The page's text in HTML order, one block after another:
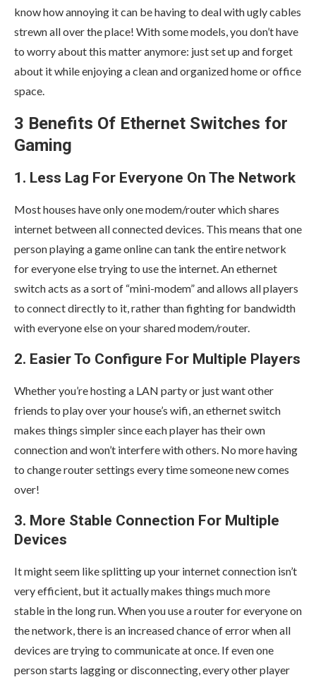
know how annoying it can be having to deal with ugly cables
strewn all over the place! With some models, you don’t have
to worry about this matter anymore: just set up and forget
about it while enjoying a clean and organized home or office
space.
3 Benefits Of Ethernet Switches for
Gaming
1. Less Lag For Everyone On The Network
Most houses have only one modem/router which shares
internet between all connected devices. This means that one
person playing a game online can tank the entire network
for everyone else trying to use the internet. An ethernet
switch acts as a sort of “mini-modem” and allows all players
to connect directly to it, rather than fighting for bandwidth
with everyone else on your shared modem/router.
2. Easier To Configure For Multiple Players
Whether you’re hosting a LAN party or just want other
friends to play over your house’s wifi, an ethernet switch
makes things simpler since each player has their own
connection and won’t interfere with others. No more having
to change router settings every time someone new comes
over!
3. More Stable Connection For Multiple
Devices
It might seem like splitting up your internet connection isn’t
very efficient, but it actually makes things much more
stable in the long run. When you use a router for everyone on
the network, there is an increased chance of error when all
devices are trying to communicate at once. If even one
person starts lagging or disconnecting, every other player